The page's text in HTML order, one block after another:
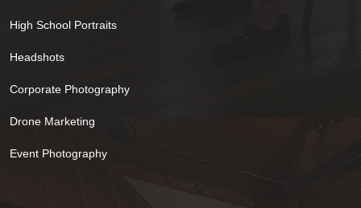
High School Portraits
Headshots
Corporate Photography
Drone Marketing
Event Photography